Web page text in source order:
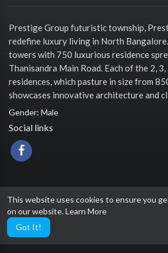
This website uses cookies to ensure you
on our website.Learn More
Got It!
Prestige Group futuristic township,
redefine luxury living in North
towers with 750 luxurious residence
Thanisandra Main Road. Each of the 2, 3,
residences, which pasture in size from
showcases innovative architecture and
Gender: Male
Social links